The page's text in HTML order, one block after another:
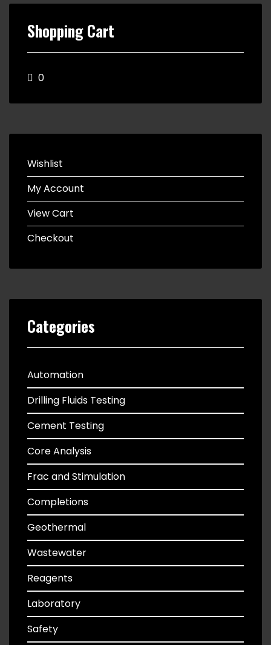
Shopping Cart
0
Wishlist
My Account
View Cart
Checkout
Categories
Automation
Drilling Fluids Testing
Cement Testing
Core Analysis
Frac and Stimulation
Completions
Geothermal
Wastewater
Reagents
Laboratory
Safety